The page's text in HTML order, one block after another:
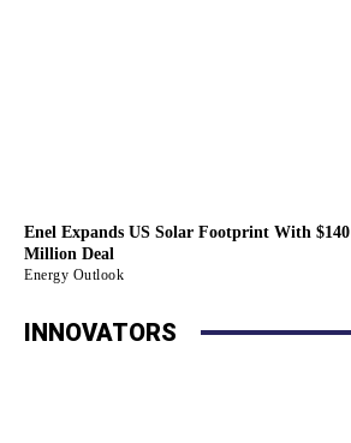
Enel Expands US Solar Footprint With $140
Million Deal
Energy Outlook
INNOVATORS